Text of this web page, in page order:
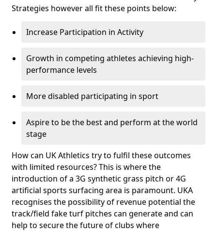
Strategies however all fit these points below:
Increase Participation in Activity
Growth in competing athletes achieving high-
performance levels
More disabled participating in sport
Aspire to be the best and perform at the world
stage
How can UK Athletics try to fulfil these outcomes
with limited resources? This is where the
introduction of a 3G synthetic grass pitch or 4G
artificial sports surfacing area is paramount. UKA
recognises the possibility of revenue potential the
track/field fake turf pitches can generate and can
help to secure the future of clubs where